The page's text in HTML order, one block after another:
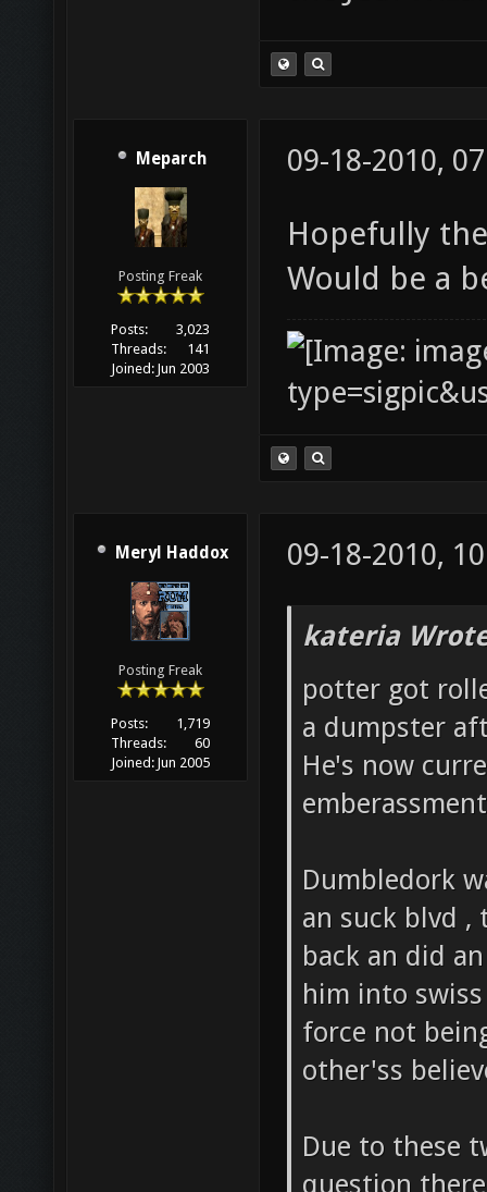
Meparch
Posting Freak
Posts:
3,023
Threads:
141
Joined: Jun 2003
09-18-2010,
Hopefully
Would be a
Meryl Haddox
Posting Freak
Posts:
1,719
Threads:
60
Joined: Jun 2005
09-18-2010,
kateria
potter got
a dumpster
He's now
Dumbledork
an suck blvd
back an did
him into
force not
other'ss
Due to these
question